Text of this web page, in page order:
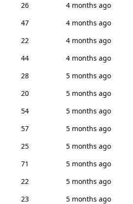
26
4 months ago
47
4 months ago
22
4 months ago
44
4 months ago
28
5 months ago
20
5 months ago
54
5 months ago
57
5 months ago
25
5 months ago
71
5 months ago
22
5 months ago
23
5 months ago